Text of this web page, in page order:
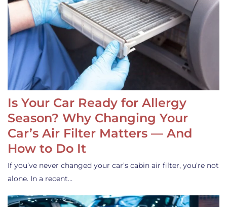
Is Your Car Ready for Allergy
Season? Why Changing Your
Car’s Air Filter Matters — And
How to Do It
If you’ve never changed your car’s cabin air filter, you’re not
alone. In a recent…